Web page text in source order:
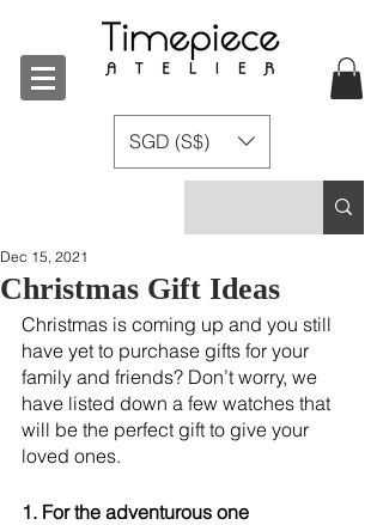
SGD (S$)
Christmas Gift Ideas
Dec 15, 2021
Christmas is coming up and you still
have yet to purchase gifts for your
family and friends? Don’t worry, we
have listed down a few watches that
will be the perfect gift to give your
loved ones.
1. For the adventurous one